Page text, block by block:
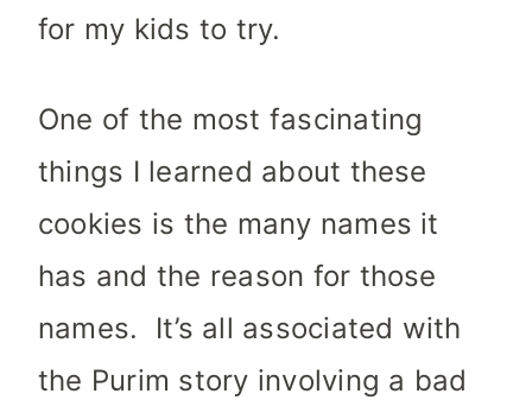
for my kids to try.
One of the most fascinating
things I learned about these
cookies is the many names it
has and the reason for those
names. It’s all associated with
the Purim story involving a bad